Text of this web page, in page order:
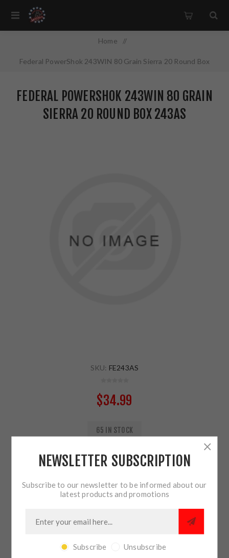
Home /
Federal PowerShok 243WIN 80 Grain Sierra 20 Round Box
FEDERAL POWERSHOK 243WIN 80 GRAIN
SIERRA 20 ROUND BOX 243AS
SKU: FE243AS
$34.99
65 IN STOCK
ADD TO CART
SHARE:
PLEASE SELECT THE ADDRESS YOU WANT TO SHIP TO
NEWSLETTER SUBSCRIPTION
Subscribe to our newsletter to be informed about our
latest products and promotions
Subscribe Unsubscribe